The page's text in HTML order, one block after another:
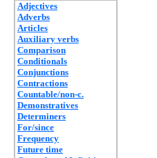
Adjectives
Adverbs
Articles
Auxiliary verbs
Comparison
Conditionals
Conjunctions
Contractions
Countable/non-c.
Demonstratives
Determiners
For/since
Frequency
Future time